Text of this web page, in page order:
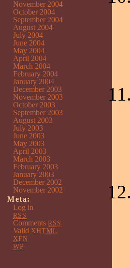
November 2004
October 2004
September 2004
August 2004
July 2004
June 2004
May 2004
April 2004
March 2004
February 2004
January 2004
December 2003
November 2003
October 2003
September 2003
August 2003
July 2003
June 2003
May 2003
April 2003
March 2003
February 2003
January 2003
December 2002
November 2002
Meta:
Log in
RSS
Comments RSS
Valid XHTML
XFN
WP